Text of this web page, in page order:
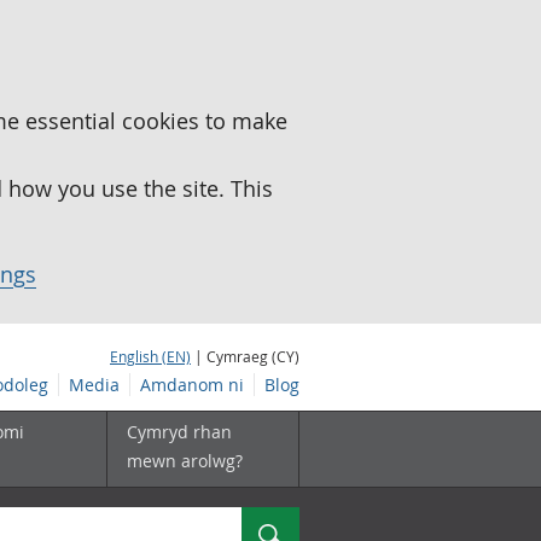
essential cookies to make
you use the site. This
English (EN) | Cymraeg (CY)
Media Amdanom ni Blog
Cymryd rhan
mewn arolwg?
Chwilio